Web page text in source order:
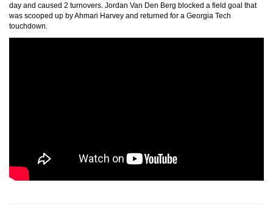
day and caused 2 turnovers. Jordan Van Den Berg blocked a field goal that
was scooped up by Ahmari Harvey and returned for a Georgia Tech
touchdown.